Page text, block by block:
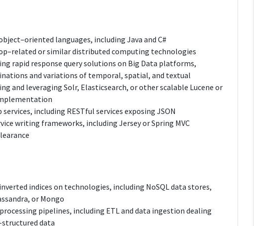
languages, including Java and C#
or similar distributed computing technologies
rapid response query solutions on Big Data platforms,
and variations of temporal, spatial, and textual
and leveraging Solr, Elasticsearch, or other scalable Lucene or
including RESTful services exposing JSON
writing frameworks, including Jersey or Spring MVC
indices on technologies, including NoSQL data stores,
or Mongo
pipelines, including ETL and data ingestion dealing
data